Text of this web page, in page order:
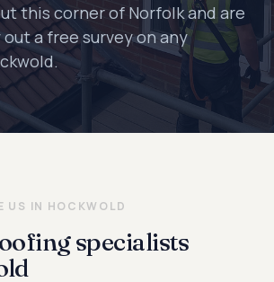
this corner of Norfolk and are
a free survey on any
US IN HOCKWOLD
specialists